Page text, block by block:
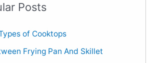
Posts
of Cooktops
Frying Pan And Skillet